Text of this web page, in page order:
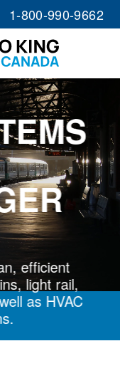
1-800-990-9662
efficient
light rail,
as HVAC